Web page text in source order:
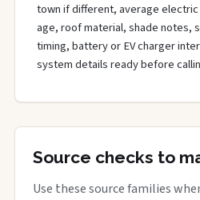
town if different, average
age, roof material, shade notes,
timing, battery or EV charger
system details ready before
Source checks to
Use these source families